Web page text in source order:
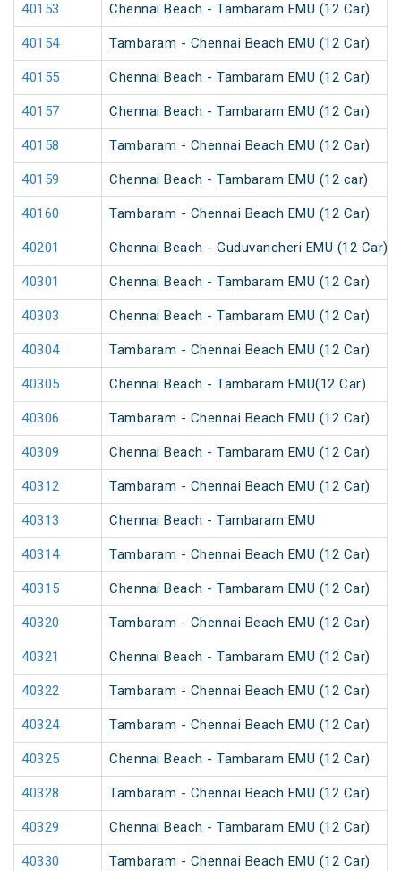
40153 Chennai Beach - Tambaram EMU (12 Car)
40154 Tambaram - Chennai Beach EMU (12 Car)
40155 Chennai Beach - Tambaram EMU (12 Car)
40157 Chennai Beach - Tambaram EMU (12 Car)
40158 Tambaram - Chennai Beach EMU (12 Car)
40159 Chennai Beach - Tambaram EMU (12 car)
40160 Tambaram - Chennai Beach EMU (12 Car)
40201 Chennai Beach - Guduvancheri EMU (12 Car)
40301 Chennai Beach - Tambaram EMU (12 Car)
40303 Chennai Beach - Tambaram EMU (12 Car)
40304 Tambaram - Chennai Beach EMU (12 Car)
40305 Chennai Beach - Tambaram EMU(12 Car)
40306 Tambaram - Chennai Beach EMU (12 Car)
40309 Chennai Beach - Tambaram EMU (12 Car)
40312 Tambaram - Chennai Beach EMU (12 Car)
40313 Chennai Beach - Tambaram EMU
40314 Tambaram - Chennai Beach EMU (12 Car)
40315 Chennai Beach - Tambaram EMU (12 Car)
40320 Tambaram - Chennai Beach EMU (12 Car)
40321 Chennai Beach - Tambaram EMU (12 Car)
40322 Tambaram - Chennai Beach EMU (12 Car)
40324 Tambaram - Chennai Beach EMU (12 Car)
40325 Chennai Beach - Tambaram EMU (12 Car)
40328 Tambaram - Chennai Beach EMU (12 Car)
40329 Chennai Beach - Tambaram EMU (12 Car)
40330 Tambaram - Chennai Beach EMU (12 Car)